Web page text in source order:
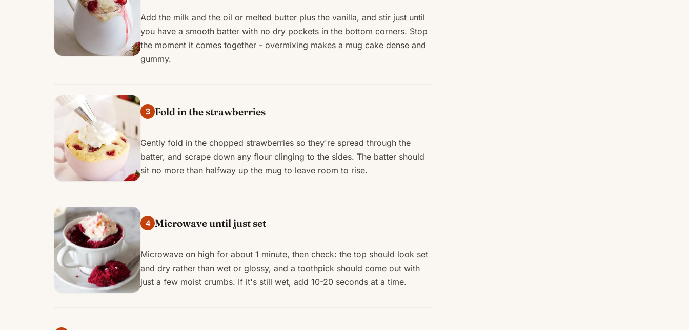
Add the milk and the oil or melted butter plus the vanilla, and stir just until
you have a smooth batter with no dry pockets in the bottom corners. Stop
the moment it comes together - overmixing makes a mug cake dense and
gummy.
3 Fold in the strawberries
Gently fold in the chopped strawberries so they're spread through the
batter, and scrape down any flour clinging to the sides. The batter should
sit no more than halfway up the mug to leave room to rise.
4 Microwave until just set
Microwave on high for about 1 minute, then check: the top should look set
and dry rather than wet or glossy, and a toothpick should come out with
just a few moist crumbs. If it's still wet, add 10-20 seconds at a time.